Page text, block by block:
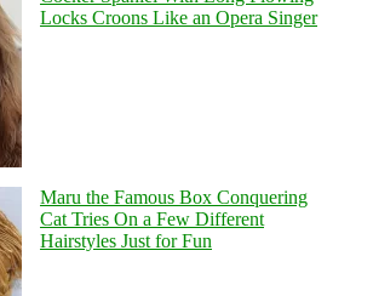
Locks Croons Like an Opera Singer
Maru the Famous Box Conquering
Cat Tries On a Few Different
Hairstyles Just for Fun